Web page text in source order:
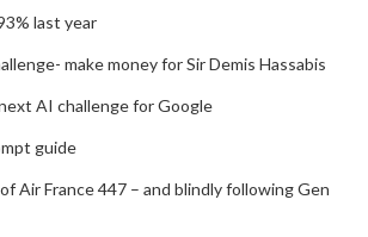
last year
make money for Sir Demis Hassabis
AI challenge for Google
guide
Air France 447 – and blindly following Gen